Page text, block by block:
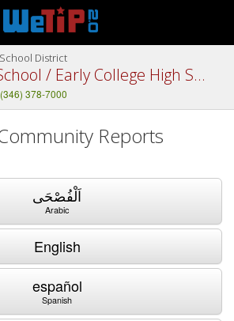
District
C. E. King High School / Early College High School
(346) 378-7000
Reports
اَلْفُصْحَى
Arabic
English
español
Spanish